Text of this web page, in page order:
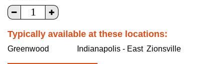
Typically available at these locations:
Greenwood Indianapolis - East Zionsville